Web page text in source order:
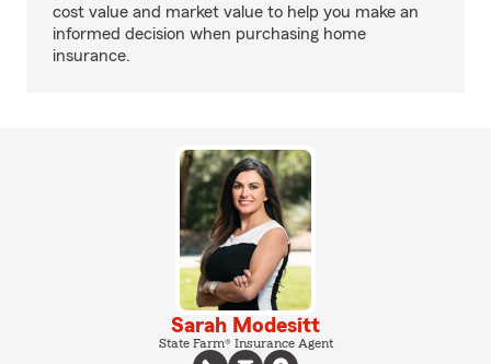
cost value and market value to help you make an
informed decision when purchasing home
insurance.
Sarah Modesitt
State Farm® Insurance Agent